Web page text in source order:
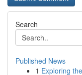
Search
Published News
1 Exploring